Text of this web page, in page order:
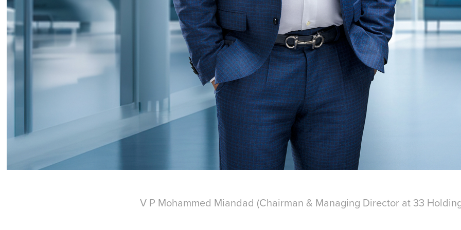
V P Mohammed Miandad (Chairman & Managing Director at 33